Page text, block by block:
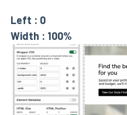
Left : 0
Width : 100%